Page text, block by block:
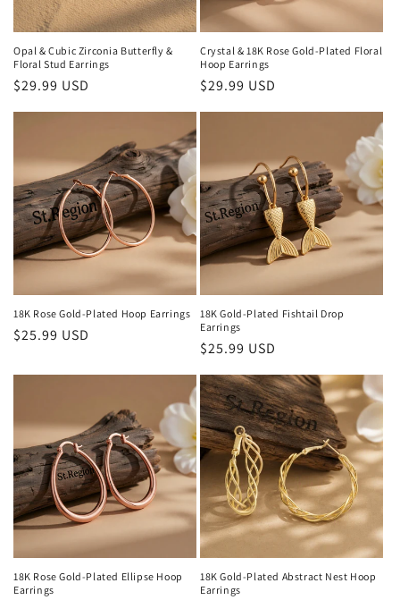
Opal & Cubic Zirconia Butterfly &
Floral Stud Earrings
Regular
$29.99 USD
Crystal & 18K Rose Gold-Plated Floral
Hoop Earrings
Regular
$29.99 USD
18K Rose Gold-Plated Hoop Earrings
Regular
$25.99 USD
18K Gold-Plated Fishtail Drop
Earrings
Regular
$25.99 USD
18K Rose Gold-Plated Ellipse Hoop
Earrings
18K Gold-Plated Abstract Nest Hoop
Earrings